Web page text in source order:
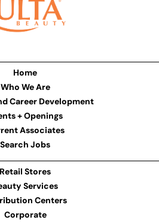
Home
Who We Are
Career Development
+ Openings
Associates
Search Jobs
Retail Stores
Services
Centers
Corporate